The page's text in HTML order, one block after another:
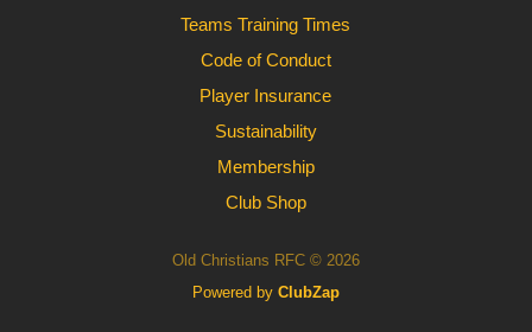
Teams Training Times
Code of Conduct
Player Insurance
Sustainability
Membership
Club Shop
Old Christians RFC © 2026
Powered by ClubZap